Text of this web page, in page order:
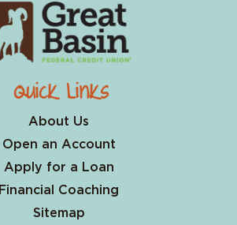
Quick Links
About Us
Open an Account
Apply for a Loan
Financial Coaching
Sitemap